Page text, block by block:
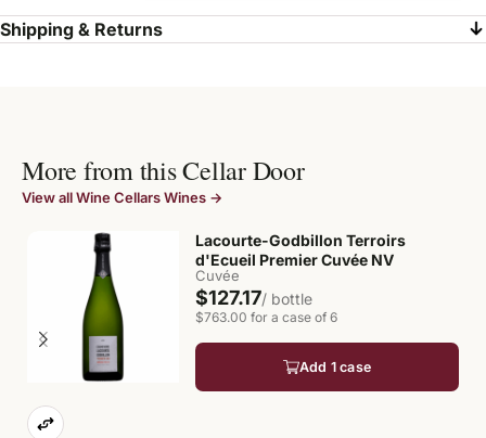
Shipping & Returns
More from this Cellar Door
View all Wine Cellars Wines →
Lacourte-Godbillon Terroirs
d'Ecueil Premier Cuvée NV
Cuvée
$127.17/ bottle
$763.00 for a case of 6
Add 1 case